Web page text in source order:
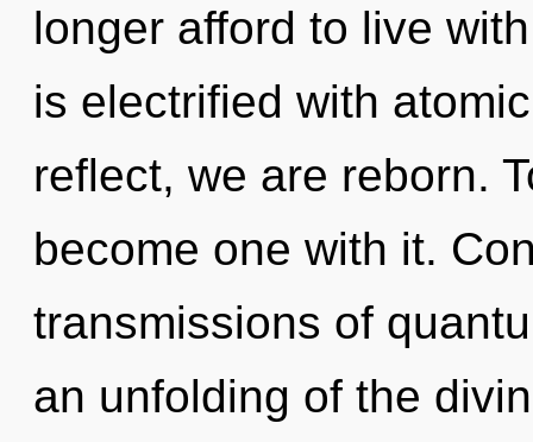
longer afford to live
is electrified with
reflect, we are reborn.
become one with it.
transmissions of
an unfolding of the